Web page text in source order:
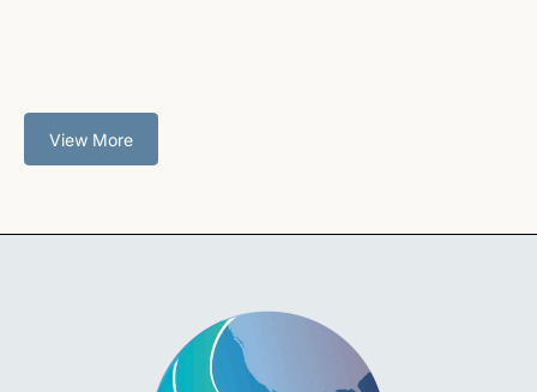
View More